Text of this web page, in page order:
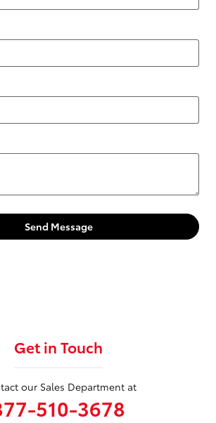
Send Message
Get in Touch
our Sales Department at
510-3678